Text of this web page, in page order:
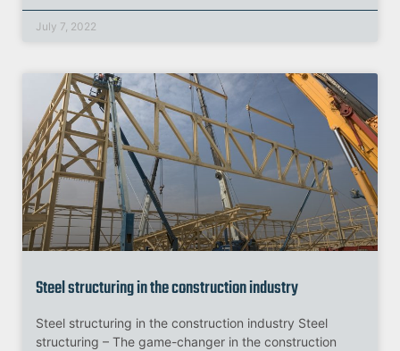
July 7, 2022
Steel structuring in the construction industry
Steel structuring in the construction industry Steel
structuring – The game-changer in the construction